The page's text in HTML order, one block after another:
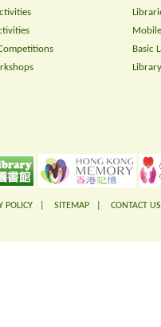
Basic
POLICY SITEMAP CONTACT US